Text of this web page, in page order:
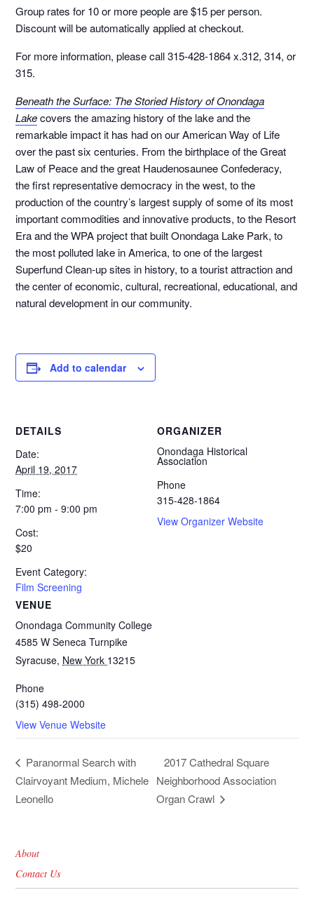
Group rates for 10 or more people are $15 per person.
Discount will be automatically applied at checkout.
For more information, please call 315-428-1864 x.312, 314, or
315.
Beneath the Surface: The Storied History of Onondaga
Lakecovers the amazing history of the lake and the
remarkable impact it has had on our American Way of Life
over the past six centuries. From the birthplace of the Great
Law of Peace and the great Haudenosaunee Confederacy,
the first representative democracy in the west, to the
production of the country’s largest supply of some of its most
important commodities and innovative products, to the Resort
Era and the WPA project that built Onondaga Lake Park, to
the most polluted lake in America, to one of the largest
Superfund Clean-up sites in history, to a tourist attraction and
the center of economic, cultural, recreational, educational, and
natural development in our community.
Add to calendar
DETAILS
Date:
April 19, 2017
Time:
7:00 pm - 9:00 pm
Cost:
$20
Event Category:
Film Screening
VENUE
Onondaga Community College
4585 W Seneca Turnpike
Syracuse, New York 13215
Phone
(315) 498-2000
View Venue Website
ORGANIZER
Onondaga Historical
Association
Phone
315-428-1864
View Organizer Website
Paranormal Search with
Clairvoyant Medium, Michele
Leonello
2017 Cathedral Square
Neighborhood Association
Organ Crawl
About
Contact Us